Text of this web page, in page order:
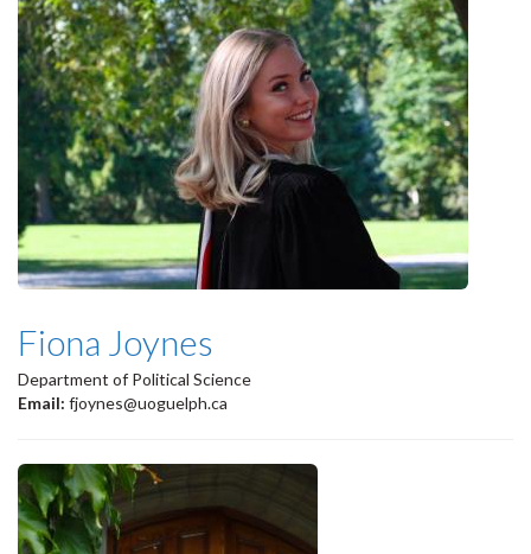
Fiona Joynes
Department of Political Science
Email: fjoynes@uoguelph.ca